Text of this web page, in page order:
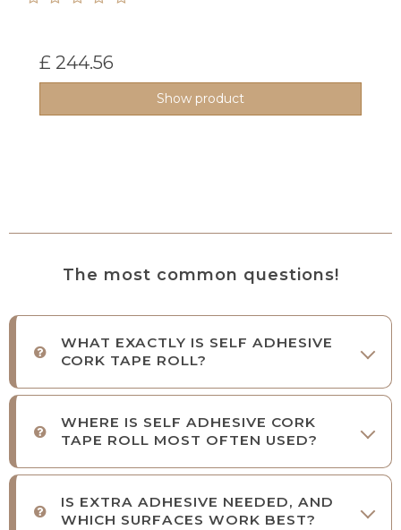
£ 244.56
Show product
The most common questions!
WHAT EXACTLY IS SELF ADHESIVE
CORK TAPE ROLL?
WHERE IS SELF ADHESIVE CORK
TAPE ROLL MOST OFTEN USED?
IS EXTRA ADHESIVE NEEDED, AND
WHICH SURFACES WORK BEST?